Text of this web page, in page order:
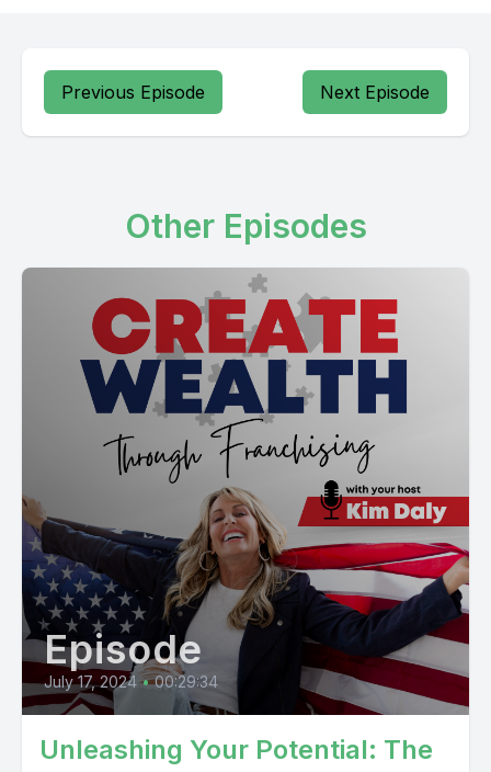
Previous Episode Next Episode
Other Episodes
Episode
July 17, 2024 • 00:29:34
Unleashing Your Potential: The